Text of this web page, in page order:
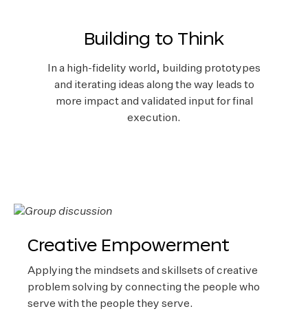
Building to Think
In a high-fidelity world, building prototypes
and iterating ideas along the way leads to
more impact and validated input for final
execution.
Creative Empowerment
Applying the mindsets and skillsets of creative
problem solving by connecting the people who
serve with the people they serve.